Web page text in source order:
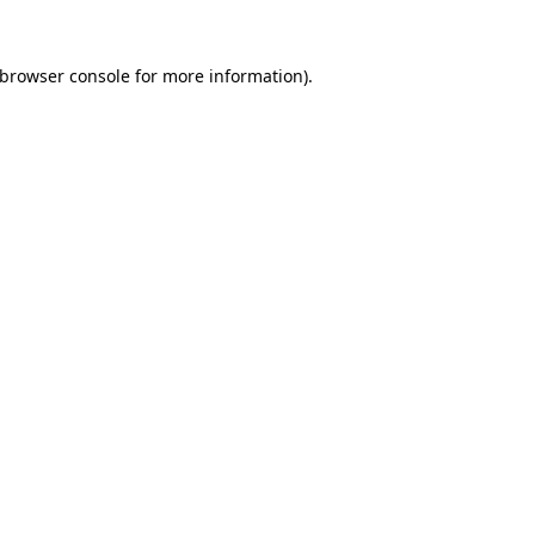
browser console for more information).